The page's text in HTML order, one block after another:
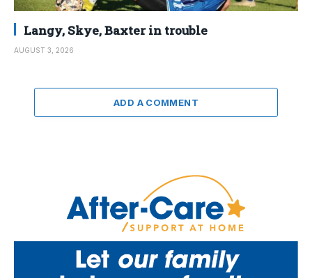
Langy, Skye, Baxter in trouble
AUGUST 3, 2026
ADD A COMMENT